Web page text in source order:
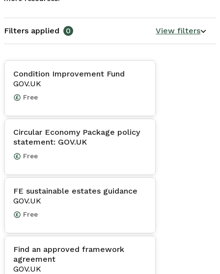
Filters applied 0 View filters
Condition Improvement Fund
GOV.UK
Free
Circular Economy Package policy
statement: GOV.UK
Free
FE sustainable estates guidance
GOV.UK
Free
Find an approved framework
agreement
GOV.UK